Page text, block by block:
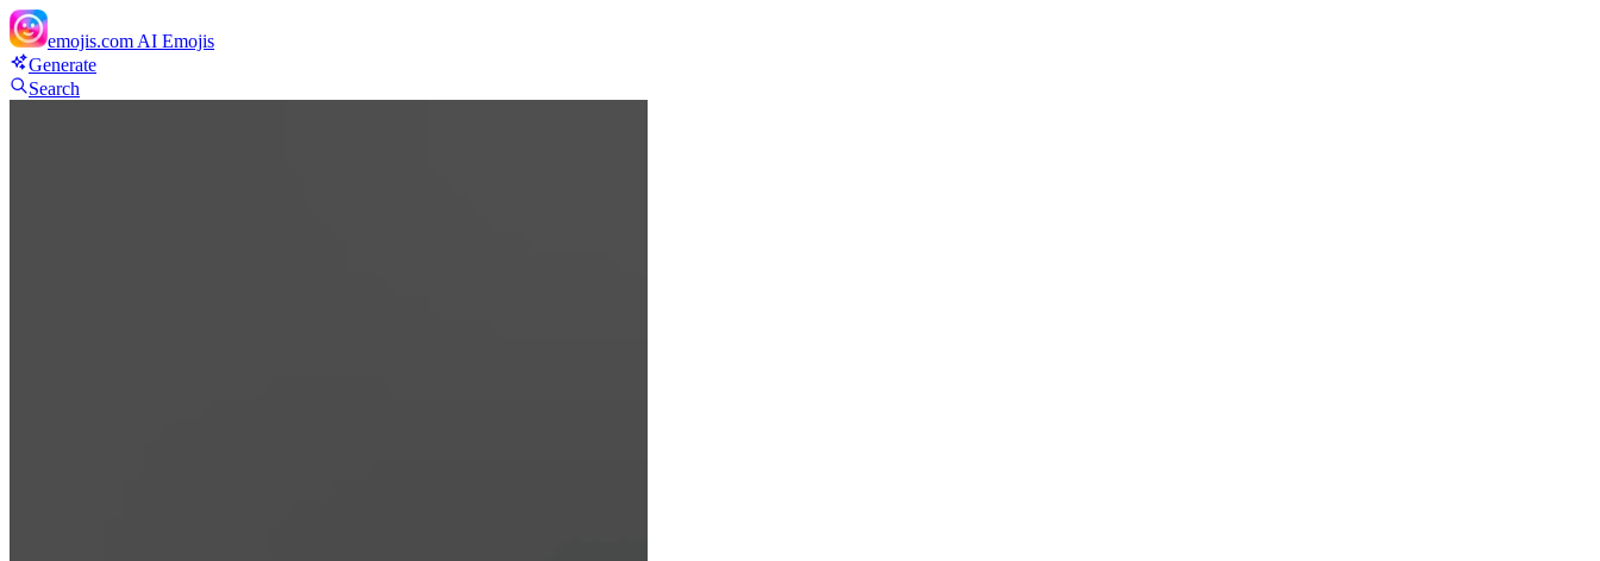
emojis.com AI Emojis
Generate
Search